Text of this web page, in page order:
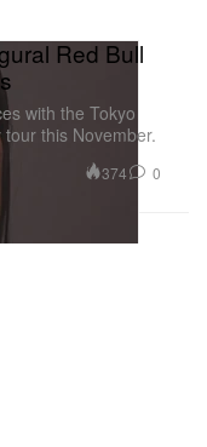
Red Bull
with the Tokyo
this November.
374 0